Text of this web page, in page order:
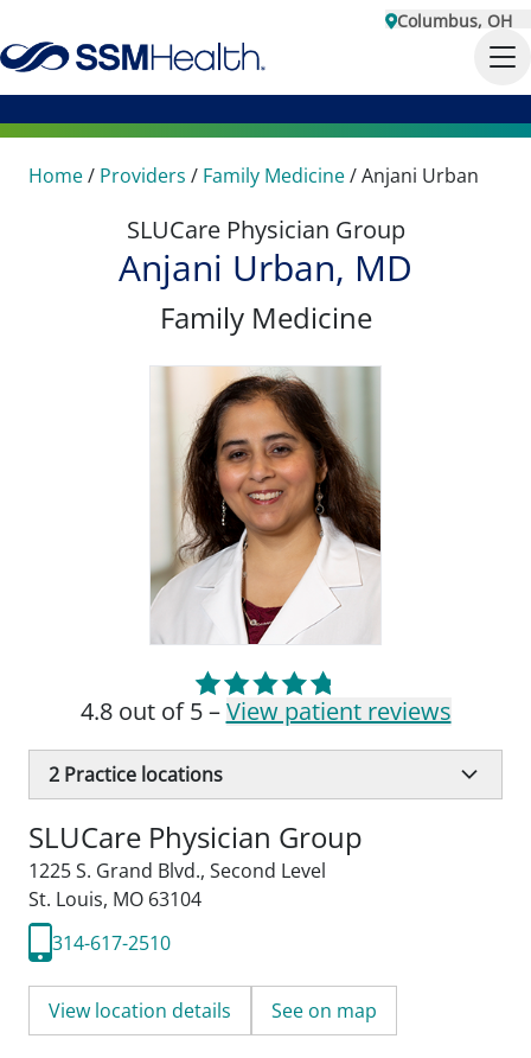
Columbus, OH
Home/ Providers / Family Medicine/Anjani Urban
SLUCare Physician Group
Anjani Urban, MD
Family Medicine
4.8 out of 5 –View patient reviews
2 Practice locations
SLUCare Physician Group
1225 S. Grand Blvd., Second Level
St. Louis, MO 63104
314-617-2510
View location details See on map